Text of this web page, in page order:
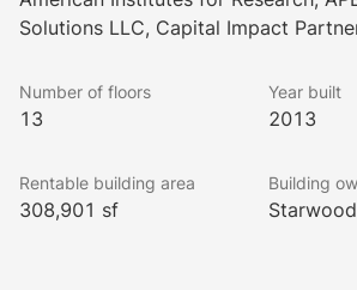
1400 Crystal Drive is surrounded by
restaurants, 4,500 hotel rooms, and
Pentagon City, downtown
Tenants are only two blocks from the
In 2020, this building was awarded
at the Gold level by the U.S. Green
Solutions LLC, Capital Impact
Number of floors
13
Year built
2013
Rentable building area
308,901 sf
Building